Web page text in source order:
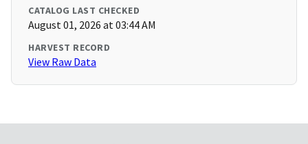
CATALOG LAST CHECKED
August 01, 2026 at 03:44 AM
HARVEST RECORD
View Raw Data